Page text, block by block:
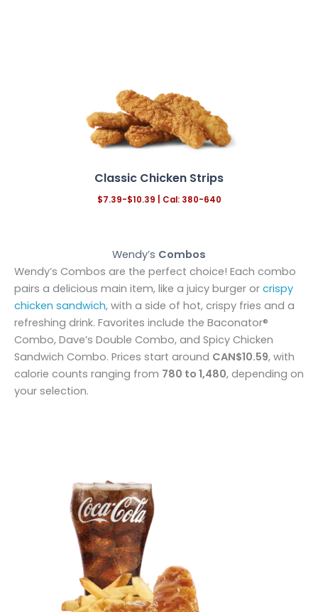
Classic Chicken Strips
$7.39-$10.39 Cal: 380-640
Wendy’s Combos
Wendy’s Combos are the perfect choice! Each combo
pairs a delicious main item, like a juicy burger or crispy
chicken sandwich, with a side of hot, crispy fries and a
refreshing drink. Favorites include the Baconator®
Combo, Dave’s Double Combo, and Spicy Chicken
Sandwich Combo. Prices start around CAN$10.59, with
calorie counts ranging from 780 to 1,480, depending on
your selection.